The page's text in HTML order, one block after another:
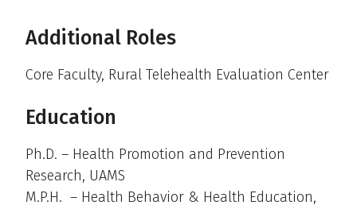
Additional Roles
Core Faculty, Rural Telehealth Evaluation Center
Education
Ph.D. – Health Promotion and Prevention
Research, UAMS
M.P.H. – Health Behavior & Health Education,